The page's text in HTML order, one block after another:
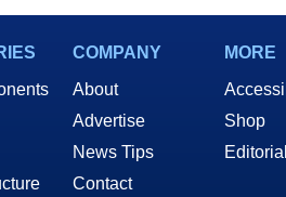
COMPANY
About
Advertise
News Tips
Contact
MORE
Shop